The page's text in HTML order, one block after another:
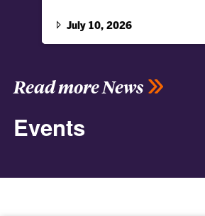
Appalachians, Clemson
world’s richest biodiversity
July 10, 2026
Read more News
Events